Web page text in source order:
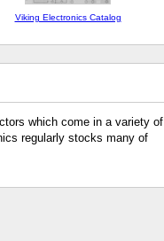
Viking Electronics Catalog
which come in a variety of
regularly stocks many of